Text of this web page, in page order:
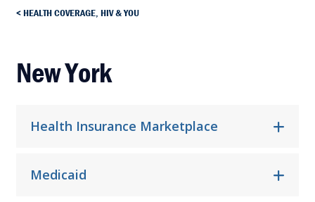
HEALTH COVERAGE, HIV & YOU
New York
Health Insurance Marketplace
Medicaid